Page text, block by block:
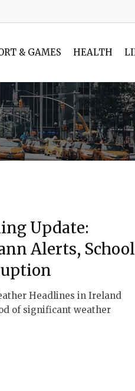
& GAMES HEALTH
Update:
Alerts, School
Headlines in Ireland
of significant weather